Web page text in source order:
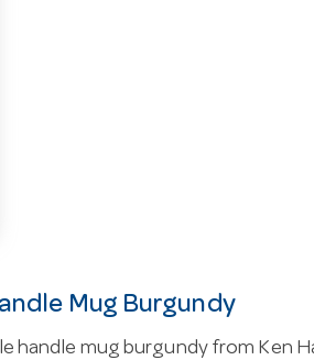
Mug Burgundy
handle mug burgundy from Ken